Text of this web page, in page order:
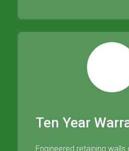
Ten Year
Engineered retaining